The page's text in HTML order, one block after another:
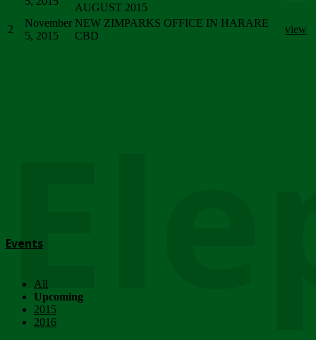
AUGUST 2015
2
November
5, 2015
NEW ZIMPARKS OFFICE IN HARARE
CBD
view
Events
All
Upcoming
2015
2016